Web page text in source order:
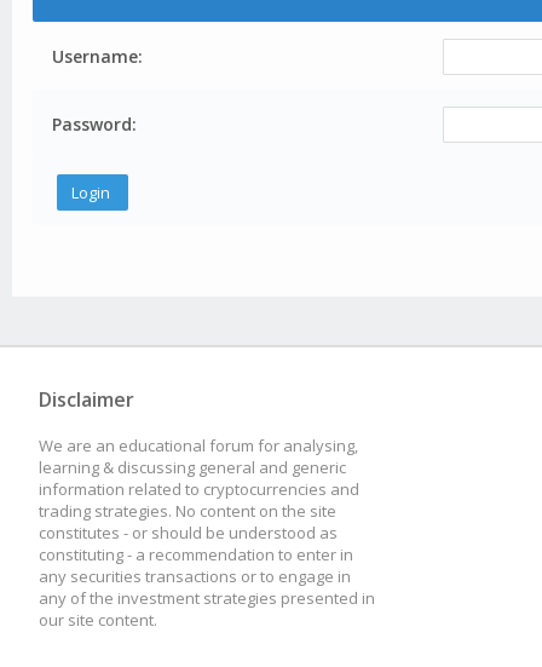
Username:
Password:
Disclaimer
We are an educational forum for analysing,
learning & discussing general and generic
information related to cryptocurrencies and
trading strategies. No content on the site
constitutes - or should be understood as
constituting - a recommendation to enter in
any securities transactions or to engage in
any of the investment strategies presented in
our site content.